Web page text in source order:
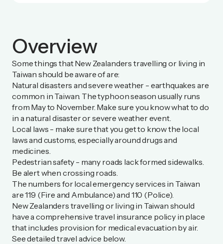
Overview
Some things that New Zealanders travelling or living in
Taiwan should be aware of are:
Natural disasters and severe weather - earthquakes are
common in Taiwan. The typhoon season usually runs
from May to November. Make sure you know what to do
in a natural disaster or severe weather event.
Local laws - make sure that you get to know the local
laws and customs, especially around drugs and
medicines.
Pedestrian safety - many roads lack formed sidewalks.
Be alert when crossing roads.
The numbers for local emergency services in Taiwan
are 119 (Fire and Ambulance) and 110 (Police).
New Zealanders travelling or living in Taiwan should
have a comprehensive travel insurance policy in place
that includes provision for medical evacuation by air.
See detailed travel advice below.